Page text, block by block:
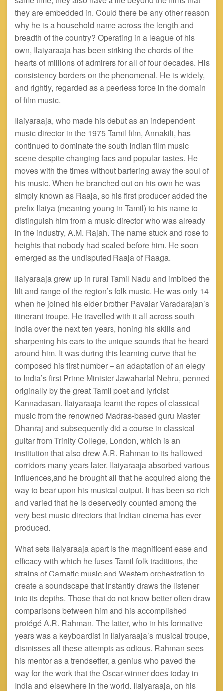
they are embedded in. Could there be any other reason
why he is a household name across the length and
breadth of the country? Operating in a league of his
own, Ilaiyaraaja has been striking the chords of the
hearts of millions of admirers for all of four decades. His
consistency borders on the phenomenal. He is widely,
and rightly, regarded as a peerless force in the domain
of film music.
Ilaiyaraaja, who made his debut as an independent
music director in the 1975 Tamil film, Annakili, has
continued to dominate the south Indian film music
scene despite changing fads and popular tastes. He
moves with the times without bartering away the soul of
his music. When he branched out on his own he was
simply known as Raaja, so his first producer added the
prefix Ilaiya (meaning young in Tamil) to his name to
distinguish him from a music director who was already
in the industry, A.M. Rajah. The name stuck and rose to
heights that nobody had scaled before him. He soon
emerged as the undisputed Raaja of Raaga.
Ilaiyaraaja grew up in rural Tamil Nadu and imbibed the
lilt and range of the region’s folk music. He was only 14
when he joined his elder brother Pavalar Varadarajan’s
itinerant troupe. Hetravelled with it all across south
India over the next ten years, honing his skills and
sharpening his ears to the unique sounds that he heard
around him. It was during this learning curve that he
composed his first number – an adaptation of an elegy
to India’s first Prime Minister Jawaharlal Nehru, penned
originally by the great Tamil poet and lyricist
Kannadasan. Ilaiyaraaja learntthe ropes of classical
music from the renowned Madras-based guru Master
Dhanraj and subsequently did a course in classical
guitar from Trinity College, London, which is an
institution that also drew A.R. Rahman to its hallowed
corridors many years later. Ilaiyaraaja absorbed various
influences,and he brought all that he acquired along the
way to bear upon his musical output. It has been so rich
and varied that he is deservedly counted among the
very best music directors that Indian cinema has ever
produced.
What sets Ilaiyaraaja apart is the magnificent ease and
efficacy with which he fuses Tamil folk traditions, the
strains of Carnatic music and Western orchestration to
create a soundscape that instantly draws the listener
into its depths. Those that do not know better often draw
comparisons between him and his accomplished
protégé A.R. Rahman. The latter, who in his formative
years was a keyboardist in Ilaiyaraaja’s musical troupe,
dismisses all these attempts as odious. Rahman sees
his mentor as a trendsetter, a genius who paved the
way for the work that the Oscar-winner does today in
India and elsewhere in the world. Ilaiyaraaja, on his